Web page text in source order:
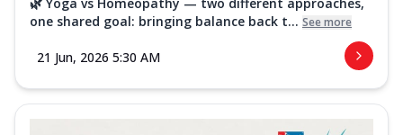
🌿 Yoga vs Homeopathy — two different approaches,
one shared goal: bringing balance back t... See more
21 Jun, 2026 5:30 AM